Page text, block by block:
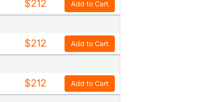
$212 Add to Cart
$212 Add to Cart
$212 Add to Cart